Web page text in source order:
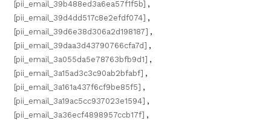
[pii_email_39b488ed3a6ea57f1f5b] ,
[pii_email_39d4dd517c8e2efdf074] ,
[pii_email_39d6e38d306a2d198187] ,
[pii_email_39daa3d43790766cfa7d] ,
[pii_email_3a055da5e78763bfb9d1] ,
[pii_email_3a15ad3c3c90ab2bfabf] ,
[pii_email_3a161a437f6cf9be85f5] ,
[pii_email_3a19ac5cc937023e1594] ,
[pii_email_3a36ecf4898957ccb17f] ,